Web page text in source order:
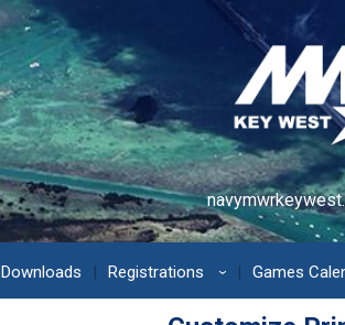
Downloads Registrations › Games